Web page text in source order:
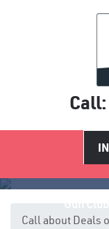
Call:
Call about Deals